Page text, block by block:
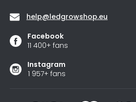
help@ledgrowshop.eu
Facebook
11 400+ fans
Instagram
1 957+ fans